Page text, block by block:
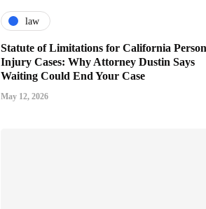
law
Statute of Limitations for California
Injury Cases: Why Attorney Dustin Says
Waiting Could End Your Case
May 12, 2026